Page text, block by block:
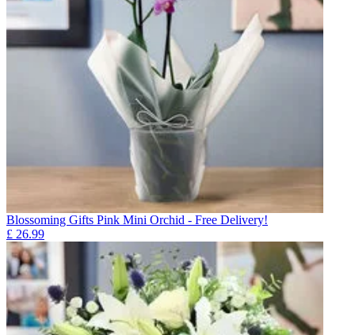
Blossoming Gifts Pink Mini Orchid - Free Delivery!
£ 26.99